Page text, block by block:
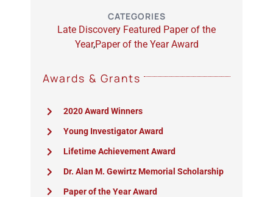
CATEGORIES
Late Discovery Featured Paper of the
Year,Paper of the Year Award
Awards & Grants
2020 Award Winners
Young Investigator Award
Lifetime Achievement Award
Dr. Alan M. Gewirtz Memorial Scholarship
Paper of the Year Award